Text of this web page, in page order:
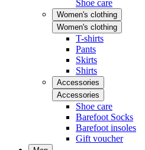
Shoe care
Women's clothing
Women's clothing
T-shirts
Pants
Skirts
Shirts
Accessories
Accessories
Shoe care
Barefoot Socks
Barefoot insoles
Gift voucher